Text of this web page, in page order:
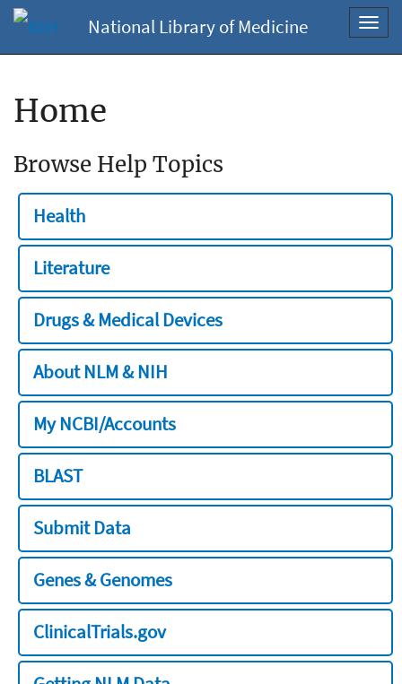
National Library of Medicine
Home
Browse Help Topics
Health
Literature
Drugs & Medical Devices
About NLM & NIH
My NCBI/Accounts
BLAST
Submit Data
Genes & Genomes
ClinicalTrials.gov